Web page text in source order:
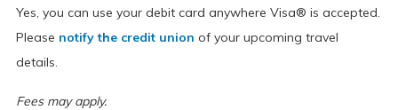
Yes, you can use your debit card anywhere Visa® is accepted.
Please notify the credit union of your upcoming travel
details.
Fees may apply.